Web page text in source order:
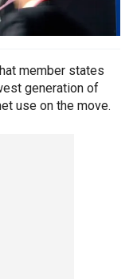
member states
generation of
use on the move.